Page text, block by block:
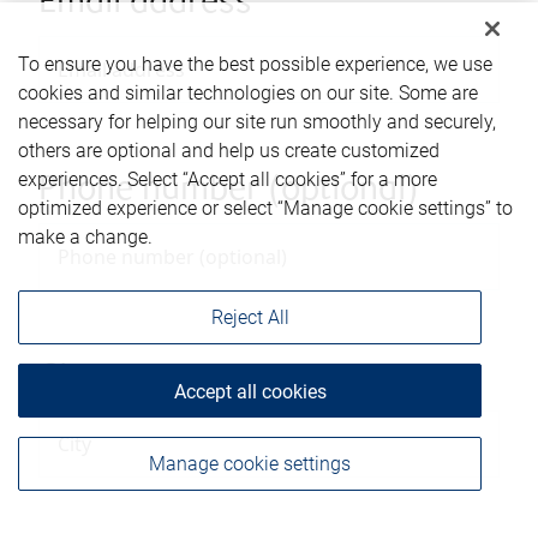
Phone number (optional)
To ensure you have the best possible experience, we use
cookies and similar technologies on our site. Some are
necessary for helping our site run smoothly and securely,
others are optional and help us create customized
experiences. Select “Accept all cookies” for a more
optimized experience or select “Manage cookie settings” to
make a change.
Manage cookie settings
Reject All
Accept all cookies